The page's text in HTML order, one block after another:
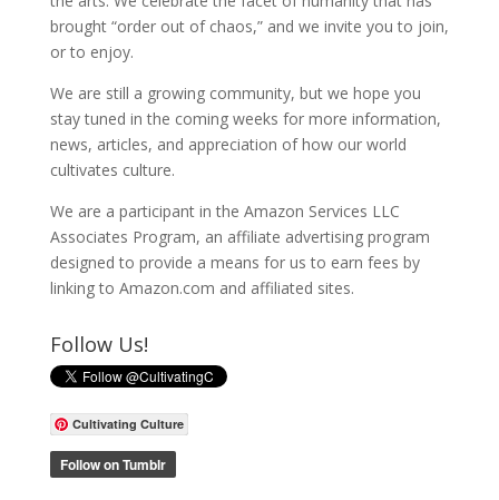
brought “order out of chaos,” and we invite you to join,
or to enjoy.
We are still a growing community, but we hope you
stay tuned in the coming weeks for more information,
news, articles, and appreciation of how our world
cultivates culture.
We are a participant in the Amazon Services LLC
Associates Program, an affiliate advertising program
designed to provide a means for us to earn fees by
linking to Amazon.com and affiliated sites.
Follow Us!
Cultivating Culture